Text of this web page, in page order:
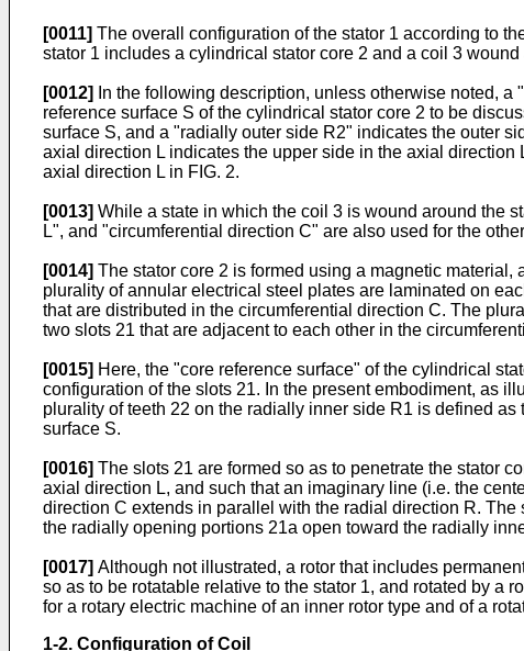
[0011] The overall configuration of the stator 1 according to
stator 1 includes a cylindrical stator core 2 and a coil 3 wound
[0012]
In the following description, unless otherwise noted,
reference surface S of the cylindrical stator core 2 to be
surface S, and a "radially outer side R2" indicates the outer
axial direction L indicates the upper side in the axial
axial direction L in FIG. 2.
[0013] While a state in which the coil 3 is wound around the
L", and "circumferential direction C" are also used for the
[0014] The stator core 2 is formed using a magnetic
plurality of annular electrical steel plates are laminated on
that are distributed in the circumferential direction C. The
two slots 21 that are adjacent to each other in the
[0015] Here, the "core reference surface" of the cylindrical
configuration of the slots 21. In the present embodiment, as
plurality of teeth 22 on the radially inner side R1 is defined
surface S.
[0016] The slots 21 are formed so as to penetrate the stator
axial direction L, and such that an imaginary line (i.e. the
direction C extends in parallel with the radial direction R.
the radially opening portions 21a open toward the radially
[0017] Although not illustrated, a rotor that includes
so as to be rotatable relative to the stator 1, and rotated by a
for a rotary electric machine of an inner rotor type and of a
1-2. Configuration of Coil